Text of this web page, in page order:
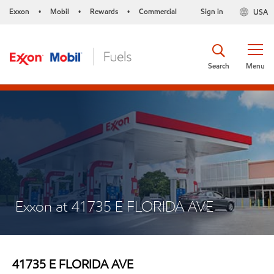
Exxon • Mobil • Rewards • Commercial USA
Sign in
Menu
Search
Exxon at 41735 E FLORIDA AVE
41735 E FLORIDA AVE